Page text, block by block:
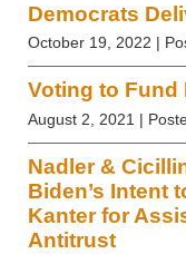
Democrats
October 19, 2022 |
Voting to Fund
August 2, 2021 |
Nadler &
Biden’s Intent
Kanter for
Antitrust